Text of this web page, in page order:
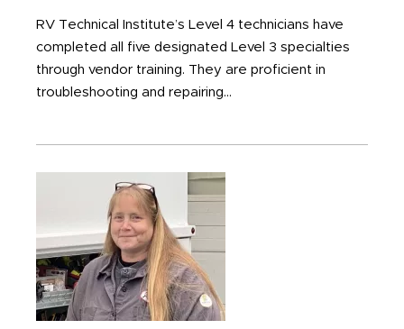
RV Technical Institute’s Level 4 technicians have
completed all five designated Level 3 specialties
through vendor training. They are proficient in
troubleshooting and repairing...